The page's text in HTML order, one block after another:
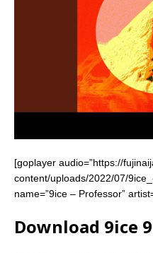
[goplayer audio=”https://
content/uploads/2022/07/
name=”9ice – Professor”
Download 9ice